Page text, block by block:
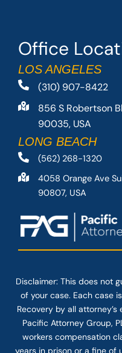
Office
LOS ANGELES
(310) 907-8422
856 S Robertson
90035, USA
LONG BEACH
(562) 268-1320
4058 Orange Ave
90807, USA
Disclaimer: This does not
of your case. Each case
Recovery by all
Pacific Attorney Group,
workers compensation